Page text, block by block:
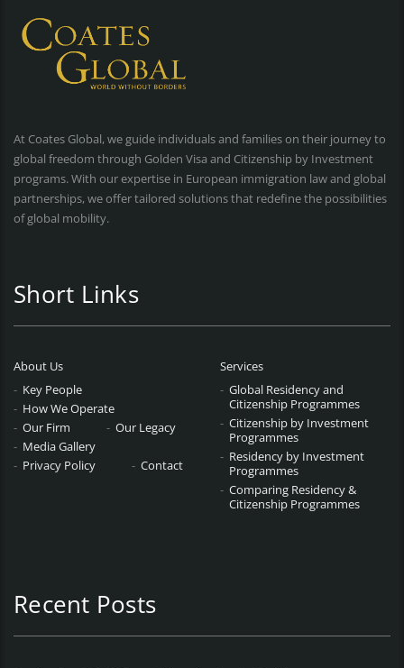
At Coates Global, we guide individuals and families on their journey to
global freedom through Golden Visa and Citizenship by Investment
programs. With our expertise in European immigration law and global
partnerships, we offer tailored solutions that redefine the possibilities
of global mobility.
Short Links
About Us
Key People
How We Operate
Our Firm
Our Legacy
Media Gallery
Privacy Policy
Contact
Services
Global Residency and
Citizenship Programmes
Citizenship by Investment
Programmes
Residency by Investment
Programmes
Comparing Residency &
Citizenship Programmes
Recent Posts